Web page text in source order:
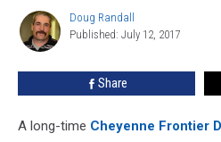
Sunday
Doug
Randall
Doug Randall
Published: July 12, 2017
Share
A long-time Cheyenne Frontier